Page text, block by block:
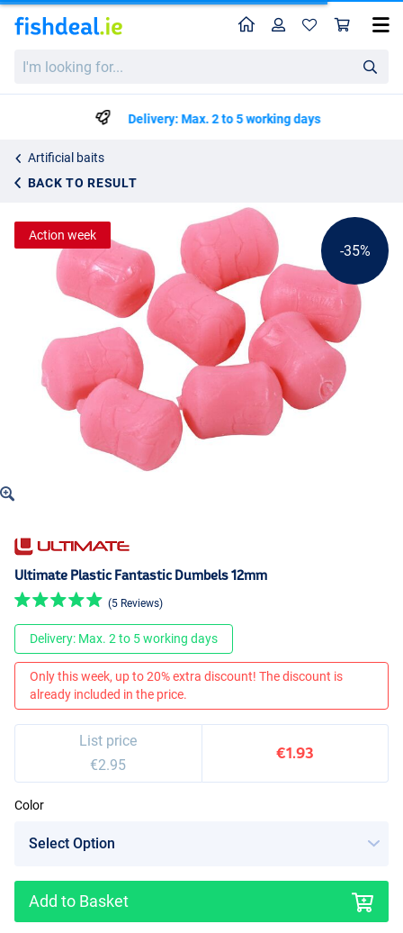
looking
HomeProfile
Delivery: Max. 2 to 5 working days
Artificial baits
BACK TO RESULT
Ultimate Plastic Fantastic Dumbels 12mm
€2.95
-35%
Action week
Ultimate Plastic Fantastic Dumbels 12mm
(5 Reviews)
Delivery: Max. 2 to 5 working days
Only this week, up to 20% extra discount! The discount is
already included in the price.
List price
€2.95
€1.93
Color
Add to Basket